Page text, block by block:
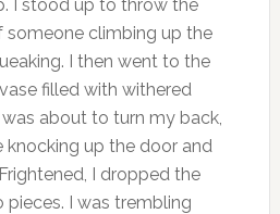
I stood up to throw the
someone climbing up the
I then went to the
filled with withered
about to turn my back,
knocking up the door and
I dropped the
pieces. I was trembling